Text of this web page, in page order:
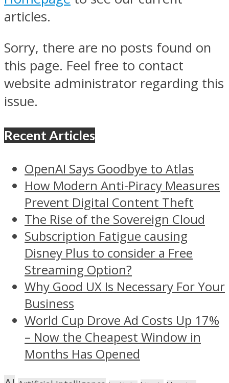
articles.
Sorry, there are no posts found on
this page. Feel free to contact
website administrator regarding this
issue.
Recent Articles
OpenAI Says Goodbye to Atlas
How Modern Anti-Piracy Measures
Prevent Digital Content Theft
The Rise of the Sovereign Cloud
Subscription Fatigue causing
Disney Plus to consider a Free
Streaming Option?
Why Good UX Is Necessary For Your
Business
World Cup Drove Ad Costs Up 17%
– Now the Cheapest Window in
Months Has Opened